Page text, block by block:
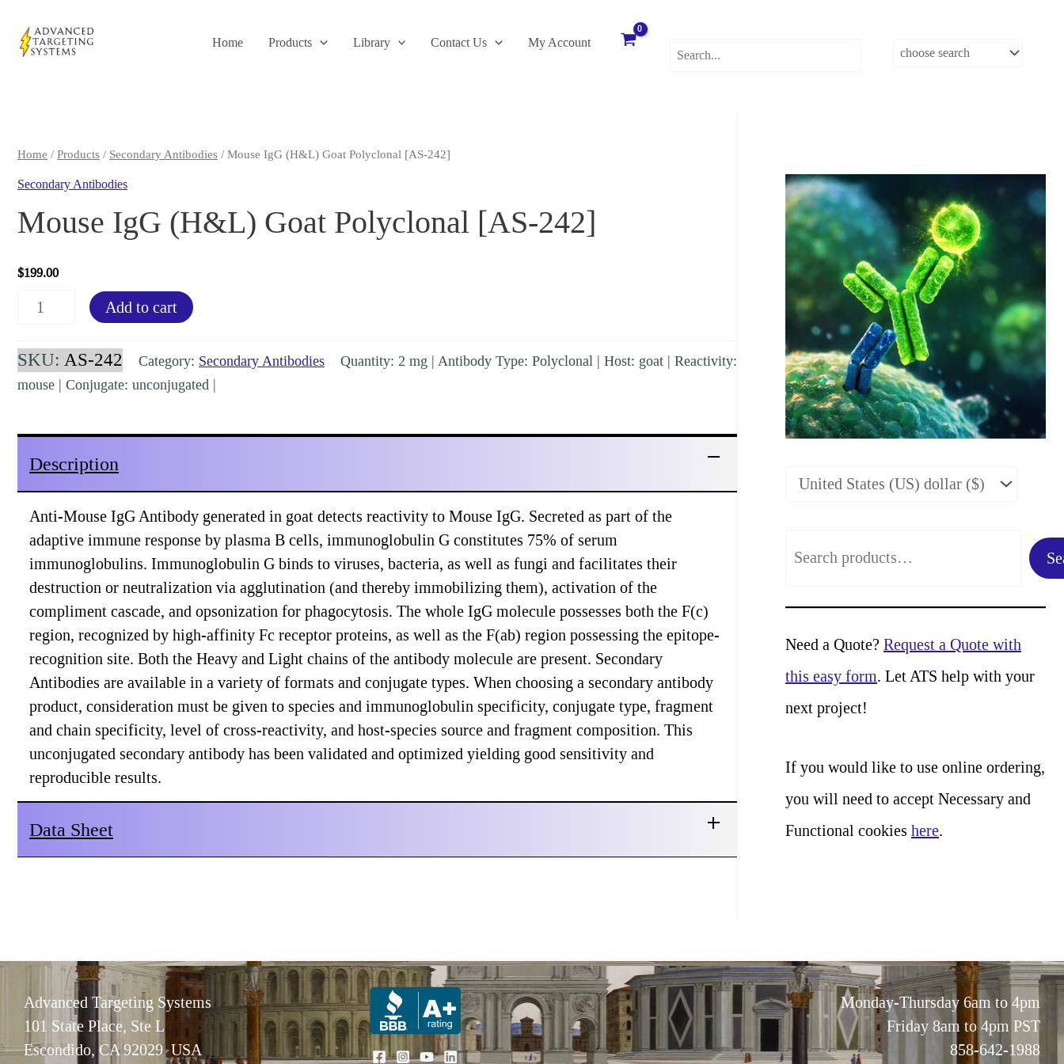
content
Home Products Library Contact Us My Account
Home / Products / Secondary Antibodies / Mouse IgG (H&L) Goat Polyclonal [AS-242]
Secondary Antibodies
Mouse IgG (H&L) Goat Polyclonal [AS-242]
$199.00
Mouse
(H&L)
Goat
Polyclonal
quantity
Add to cart
SKU: AS-242 Category: Secondary Antibodies
Quantity: 2 mg | Antibody Type: Polyclonal | Host: goat | Reactivity:
mouse | Conjugate: unconjugated |
Description
Anti-Mouse IgG Antibody generated in goat detects reactivity to Mouse IgG. Secreted as part of the
adaptive immune response by plasma B cells, immunoglobulin G constitutes 75% of serum
immunoglobulins. Immunoglobulin G binds to viruses, bacteria, as well as fungi and facilitates their
destruction or neutralization via agglutination (and thereby immobilizing them), activation of the
compliment cascade, and opsonization for phagocytosis. The whole IgG molecule possesses both the F(c)
region, recognized by high-affinity Fc receptor proteins, as well as the F(ab) region possessing the epitope-
recognition site. Both the Heavy and Light chains of the antibody molecule are present. Secondary
Antibodies are available in a variety of formats and conjugate types. When choosing a secondary antibody
product, consideration must be given to species and immunoglobulin specificity, conjugate type, fragment
and chain specificity, level of cross-reactivity, and host-species source and fragment composition. This
unconjugated secondary antibody has been validated and optimized yielding good sensitivity and
reproducible results.
Data Sheet
a
r
c
h
Need a Quote? Request a Quote with
this easy form. Let ATS help with your
next project!
If you would like to use online ordering,
you will need to accept Necessary and
Functional cookies here.
Advanced Targeting Systems
101 State Place, Ste L
Escondido, CA 92029 USA
Monday-Thursday 6am to 4pm
Friday 8am to 4pm PST
858-642-1988